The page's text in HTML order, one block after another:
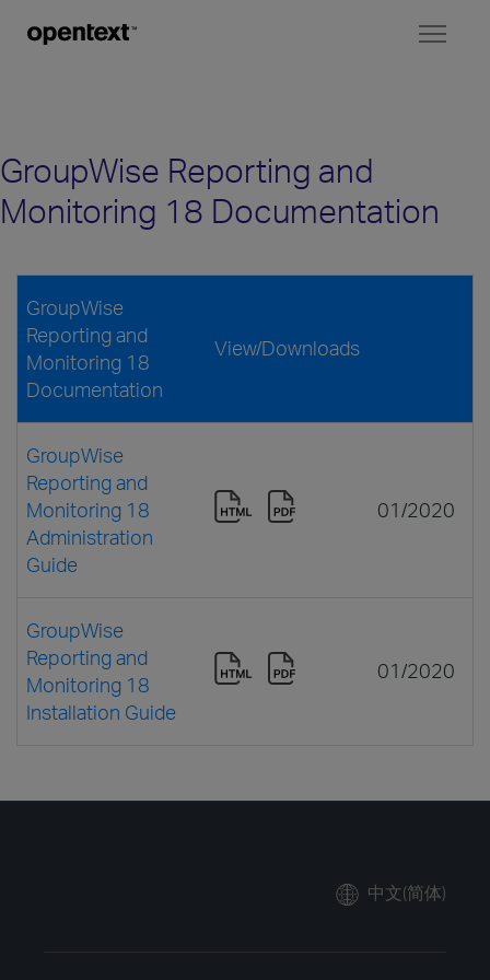
GroupWise Reporting and
Monitoring 18 Documentation
GroupWise
Reporting and
Monitoring 18
Documentation
View/Downloads
GroupWise
Reporting and
Monitoring 18
Administration
Guide
01/2020
GroupWise
Reporting and
Monitoring 18
Installation Guide
01/2020
中文(简体)